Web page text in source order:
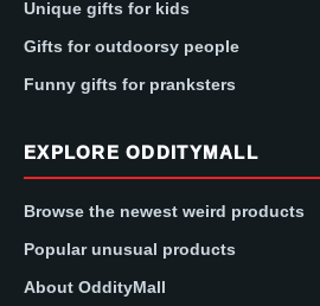
Unique gifts for kids
Gifts for outdoorsy people
Funny gifts for pranksters
EXPLORE ODDITYMALL
Browse the newest weird products
Popular unusual products
About OddityMall